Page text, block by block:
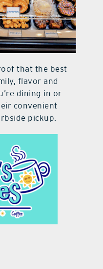
that the best
flavor and
dining in or
convenient
pickup.